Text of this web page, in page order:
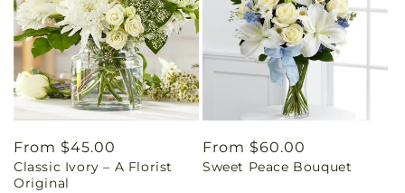
Regular
price
From $45.00
Classic Ivory – A Florist
Original
Regular
price
From $60.00
Sweet Peace Bouquet